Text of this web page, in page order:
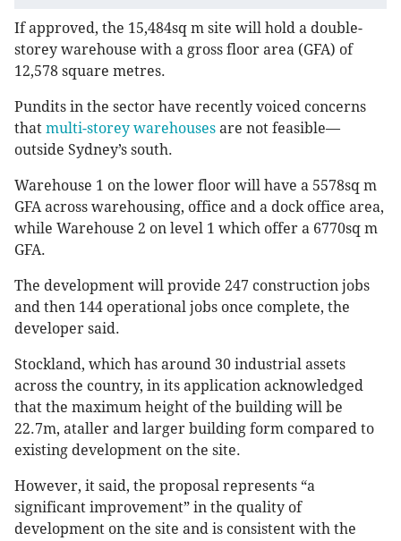
If approved, the 15,484sq m site will hold a double-
storey warehouse with a gross floor area (GFA) of
12,578 square metres.
Pundits in the sector have recently voiced concerns
that multi-storey warehouses are not feasible—
outside Sydney’s south.
Warehouse 1 on the lower floor will have a 5578sq m
GFA across warehousing, office and a dock office area,
while Warehouse 2 on level 1 which offer a 6770sq m
GFA.
The development will provide 247 construction jobs
and then 144 operational jobs once complete, the
developer said.
Stockland, which has around 30 industrial assets
across the country, in its application acknowledged
that the maximum height of the building will be
22.7m, ataller and larger building form compared to
existing development on the site.
However, it said, the proposal represents “a
significant improvement” in the quality of
development on the site and is consistent with the